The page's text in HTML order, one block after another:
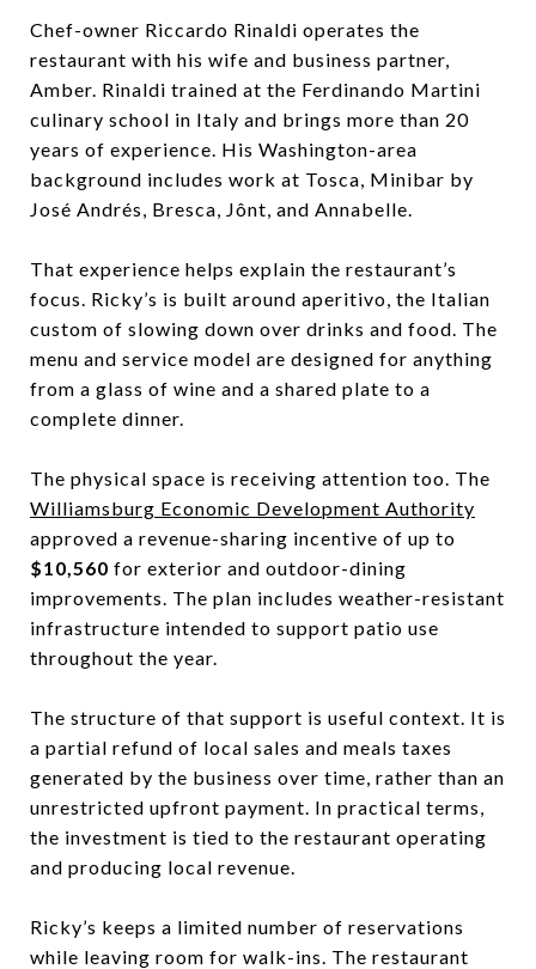
Chef-owner Riccardo Rinaldi operates the
restaurant with his wife and business partner,
Amber. Rinaldi trained at the Ferdinando Martini
culinary school in Italy and brings more than 20
years of experience. His Washington-area
background includes work at Tosca, Minibar by
José Andrés, Bresca, Jônt, and Annabelle.
That experience helps explain the restaurant’s
focus. Ricky’s is built around aperitivo, the Italian
custom of slowing down over drinks and food. The
menu and service model are designed for anything
from a glass of wine and a shared plate to a
complete dinner.
The physical space is receiving attention too. The
Williamsburg Economic Development Authority
approved a revenue-sharing incentive of up to
$10,560 for exterior and outdoor-dining
improvements. The plan includes weather-resistant
infrastructure intended to support patio use
throughout the year.
The structure of that support is useful context. It is
a partial refund of local sales and meals taxes
generated by the business over time, rather than an
unrestricted upfront payment. In practical terms,
the investment is tied to the restaurant operating
and producing local revenue.
Ricky’s keeps a limited number of reservations
while leaving room for walk-ins. The restaurant